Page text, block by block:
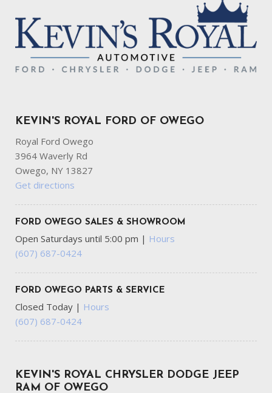
KEVIN'S ROYAL FORD OF OWEGO
Royal Ford Owego
3964 Waverly Rd
Owego, NY 13827
Get directions
FORD OWEGO SALES & SHOWROOM
Open Saturdays until 5:00 pm | Hours
(607) 687-0424
FORD OWEGO PARTS & SERVICE
Closed Today | Hours
(607) 687-0424
KEVIN'S ROYAL CHRYSLER DODGE JEEP
RAM OF OWEGO